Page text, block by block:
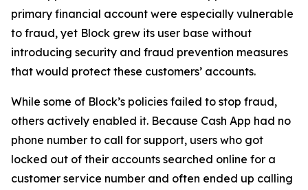
primary financial account were especially vulnerable
to fraud, yet Block grew its user base without
introducing security and fraud prevention measures
that would protect these customers’ accounts.
While some of Block’s policies failed to stop fraud,
others actively enabled it. Because Cash App had no
phone number to call for support, users who got
locked out of their accounts searched online for a
customer service number and often ended up calling